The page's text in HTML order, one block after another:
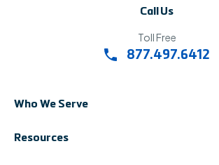
Call Us
Toll Free
877.497.6412
Who We Serve
Resources